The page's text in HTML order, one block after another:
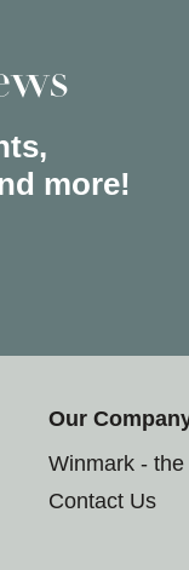
more!
Our
Winmark -
Contact Us